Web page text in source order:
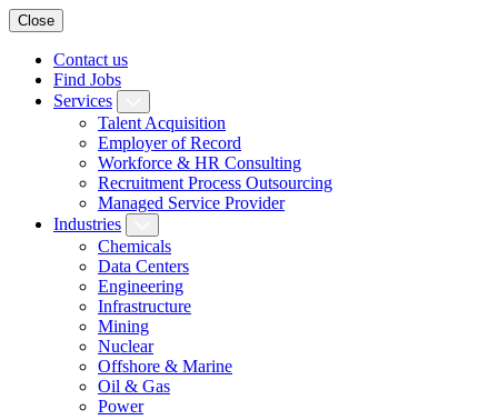
Close
Contact us
Find Jobs
Services
Talent Acquisition
Employer of Record
Workforce & HR Consulting
Recruitment Process Outsourcing
Managed Service Provider
Industries
Chemicals
Data Centers
Engineering
Infrastructure
Mining
Nuclear
Offshore & Marine
Oil & Gas
Power